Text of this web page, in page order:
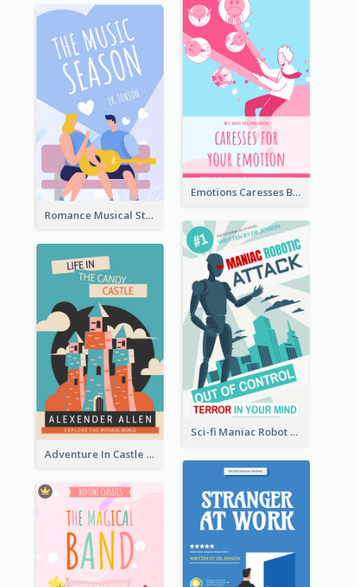
Emotions Caresses Book Cover
Romance Musical Story Book Cover
Sci-fi Maniac Robot Book Cover
Adventure In Castle Book Cover